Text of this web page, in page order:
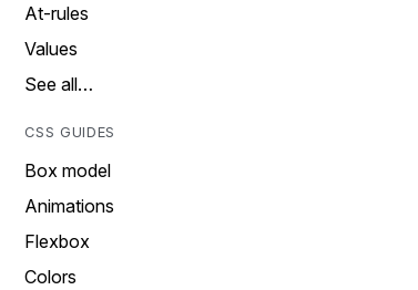
At-rules
Values
See all…
CSS GUIDES
Box model
Animations
Flexbox
Colors